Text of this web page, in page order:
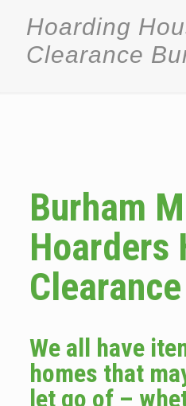
Hoarding
Clearance
Burham
Hoarders
We all have
homes that
let go of –